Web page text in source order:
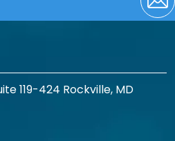
119-424 Rockville, MD